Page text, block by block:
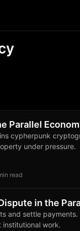
Parallel
cypherpunk
under pressure.
read
in the
and settle
institutional work.